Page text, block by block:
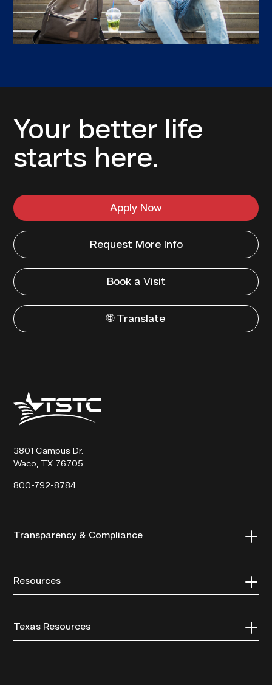
Your better life
starts here.
Apply Now
Request More Info
Book a Visit
🌐 Translate
Texas
State
Technical
3801 Campus Dr.
Waco, TX 76705
800-792-8784
Transparency & Compliance
Resources
Texas Resources